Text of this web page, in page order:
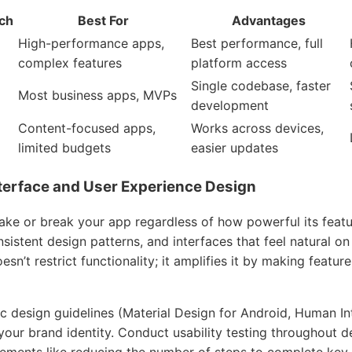
Best For
Advantages
High-performance apps,
complex features
Best performance, full
platform access
Most business apps, MVPs
Single codebase, faster
development
Content-focused apps,
limited budgets
Works across devices,
easier updates
and User Experience Design
or break your app regardless of how powerful its
design patterns, and interfaces that feel natural
restrict functionality; it amplifies it by making
design guidelines (Material Design for Android, Human
brand identity. Conduct usability testing throughout